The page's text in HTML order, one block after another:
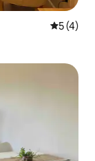
5 out of
5 (4)